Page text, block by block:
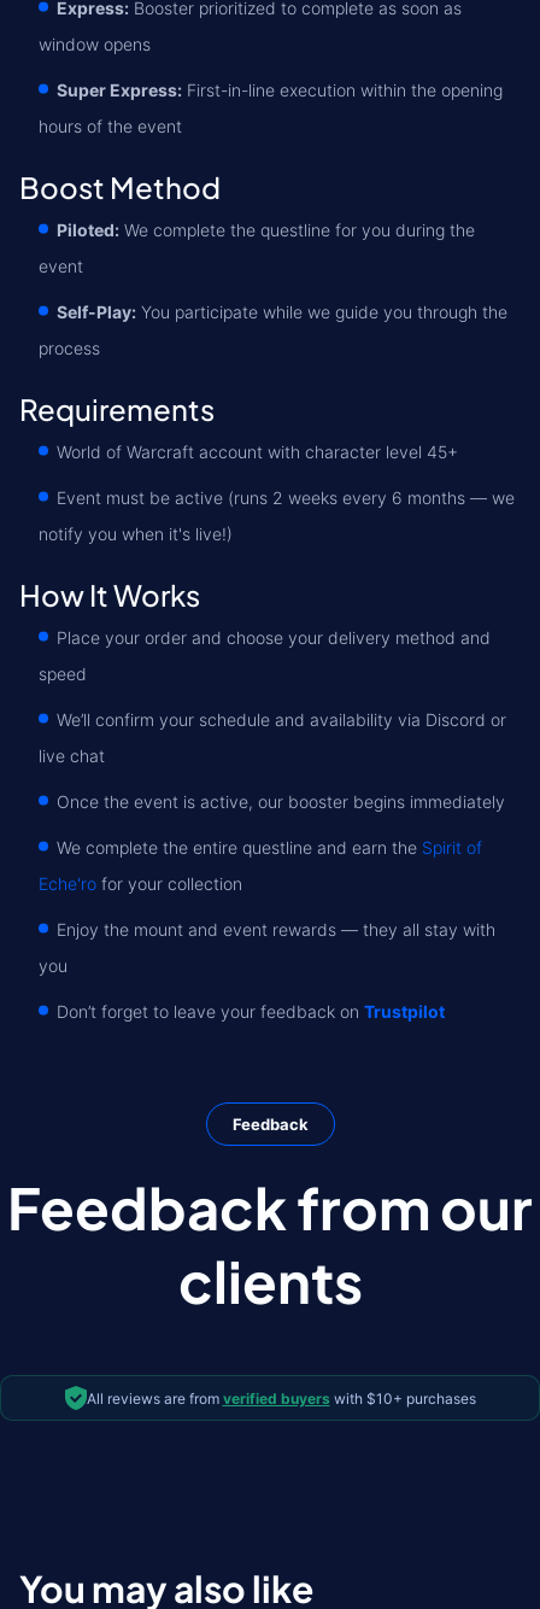
Express: Booster prioritized to complete as soon as
window opens
Super Express: First-in-line execution within the opening
hours of the event
Boost Method
Piloted: We complete the questline for you during the
event
Self-Play: You participate while we guide you through the
process
Requirements
World of Warcraft account with character level 45+
Event must be active (runs 2 weeks every 6 months — we
notify you when it's live!)
How It Works
Place your order and choose your delivery method and
speed
We’ll confirm your schedule and availability via Discord or
live chat
Once the event is active, our booster begins immediately
We complete the entire questline and earn the Spirit of
Eche'ro for your collection
Enjoy the mount and event rewards — they all stay with
you
Don’t forget to leave your feedback on Trustpilot
Feedback
Feedback from our
clients
All reviews are from verified buyers with $10+ purchases
You may also like